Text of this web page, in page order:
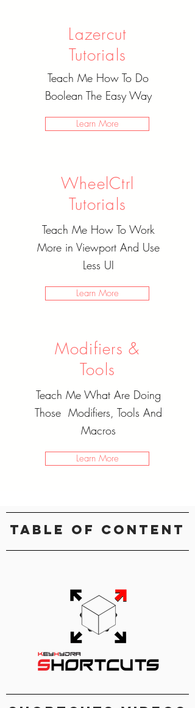
Lazercut
Tutorials
Teach Me How To Do
Boolean The Easy Way
Learn More
WheelCtrl
Tutorials
Teach Me How To Work
More in Viewport And Use
Less UI
Learn More
Modifiers &
Tools
Teach Me What Are Doing
Those Modifiers, Tools And
Macros
Learn More
Table Of Content